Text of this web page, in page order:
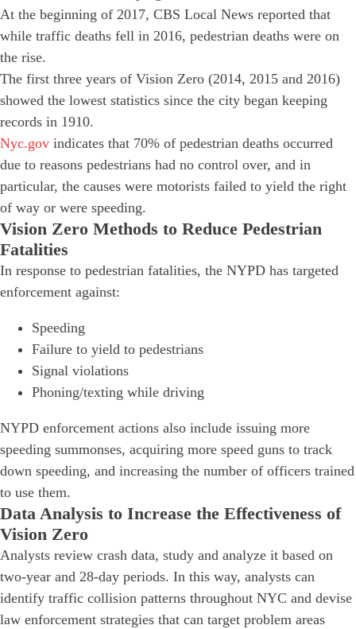
At the beginning of 2017, CBS Local News reported that
while traffic deaths fell in 2016, pedestrian deaths were on
the rise.
The first three years of Vision Zero (2014, 2015 and 2016)
showed the lowest statistics since the city began keeping
records in 1910.
Nyc.gov indicates that 70% of pedestrian deaths occurred
due to reasons pedestrians had no control over, and in
particular, the causes were motorists failed to yield the right
of way or were speeding.
Vision Zero Methods to Reduce Pedestrian
Fatalities
In response to pedestrian fatalities, the NYPD has targeted
enforcement against:
Speeding
Failure to yield to pedestrians
Signal violations
Phoning/texting while driving
NYPD enforcement actions also include issuing more
speeding summonses, acquiring more speed guns to track
down speeding, and increasing the number of officers trained
to use them.
Data Analysis to Increase the Effectiveness of
Vision Zero
Analysts review crash data, study and analyze it based on
two-year and 28-day periods. In this way, analysts can
identify traffic collision patterns throughout NYC and devise
law enforcement strategies that can target problem areas